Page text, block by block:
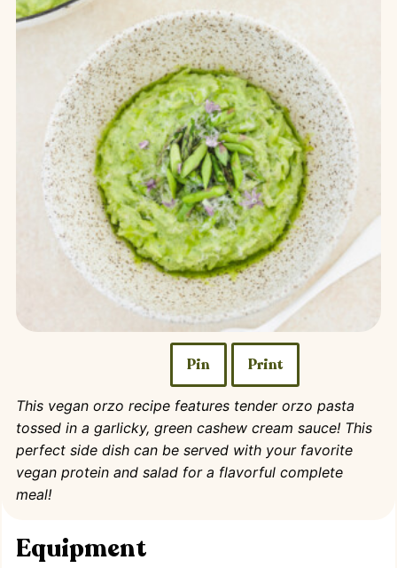
Pin Print
This vegan orzo recipe features tender orzo pasta
tossed in a garlicky, green cashew cream sauce! This
perfect side dish can be served with your favorite
vegan protein and salad for a flavorful complete
meal!
Equipment